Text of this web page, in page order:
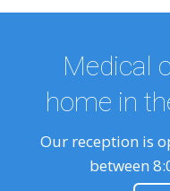
Medical
home in
Our reception is
between